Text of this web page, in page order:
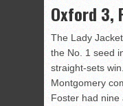
Oxford 3,
The Lady
the No. 1 seed
straight-sets
Montgomery
Foster had nine